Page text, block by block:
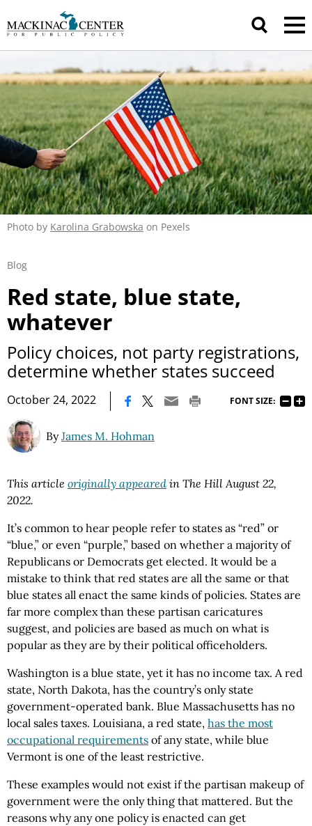
Photo by Karolina Grabowska on Pexels
Blog
Red state, blue state,
whatever
Policy choices, not party registrations,
determine whether states succeed
October 24, 2022 FONT SIZE:
ByJames M. Hohman
This article originally appeared in The Hill August 22,
2022.
It’s common to hear people refer to states as “red” or
“blue,” or even “purple,” based on whether a majority of
Republicans or Democrats get elected. It would be a
mistake to think that red states are all the same or that
blue states all enact the same kinds of policies. States are
far more complex than these partisan caricatures
suggest, and policies are based as much on what is
popular as they are by their political officeholders.
Washington is a blue state, yet it has no income tax. A red
state, North Dakota, has the country’s only state
government-operated bank. Blue Massachusetts has no
local sales taxes. Louisiana, a red state, has the most
occupational requirements of any state, while blue
Vermont is one of the least restrictive.
These examples would not exist if the partisan makeup of
government were the only thing that mattered. But the
reasons why any one policy is enacted can get